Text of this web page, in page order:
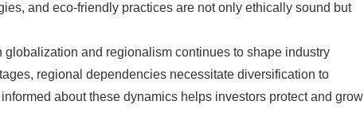
and eco-friendly practices are not only ethically sound but
globalization and regionalism continues to shape industry
regional dependencies necessitate diversification to
about these dynamics helps investors protect and grow